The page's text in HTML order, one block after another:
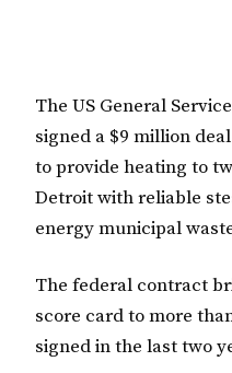
The US General
signed a $9 million
to provide heating to
Detroit with reliable
energy municipal
The federal contract
score card to more
signed in the last two